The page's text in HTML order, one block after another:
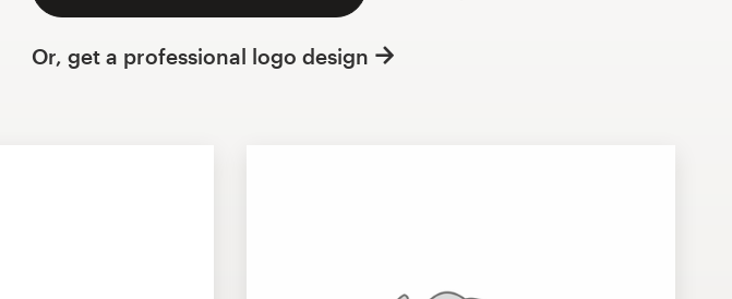
Or, get a professional logo design